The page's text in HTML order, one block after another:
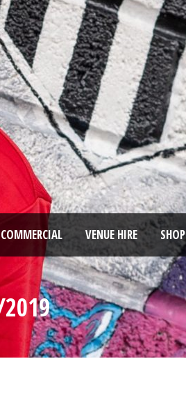
COMMERCIAL VENUE HIRE SHOP
2019